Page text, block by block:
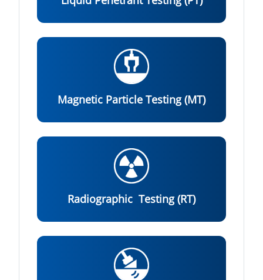
Magnetic Particle Testing (MT)
Radiographic Testing (RT)